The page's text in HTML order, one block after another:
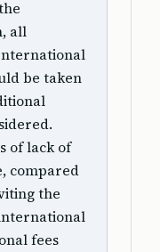
all
be taken
of lack of
compared
the
fees